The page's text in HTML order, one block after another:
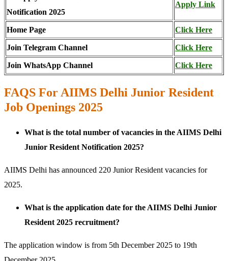
Notification 2025
Apply Link
Home Page Click Here
Join Telegram Channel Click Here
Join WhatsApp Channel Click Here
FAQS For AIIMS Delhi Junior Resident
Job Openings 2025
What is the total number of vacancies in the AIIMS Delhi
Junior Resident Notification 2025?
AIIMS Delhi has announced 220 Junior Resident vacancies for
2025.
What is the application date for the AIIMS Delhi Junior
Resident 2025 recruitment?
The application window is from 5th December 2025 to 19th